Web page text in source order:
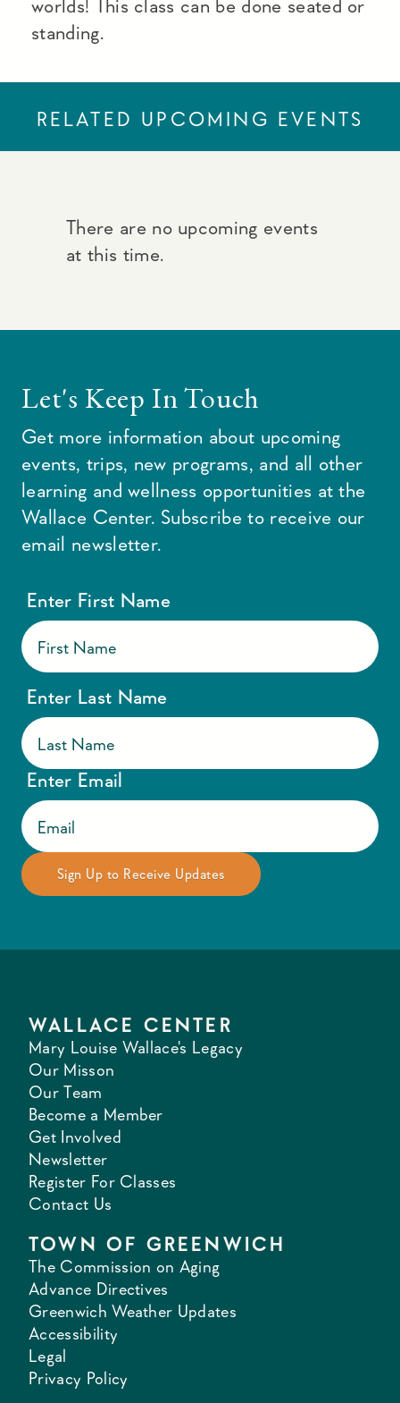
worlds! This class can be done seated or
standing.
RELATED UPCOMING EVENTS
There are no upcoming events
at this time.
Let's Keep In Touch
Get more information about upcoming
events, trips, new programs, and all other
learning and wellness opportunities at the
Wallace Center. Subscribe to receive our
email newsletter.
Enter First Name
Enter Last Name
Enter Email
WALLACE CENTER
Mary Louise Wallace's Legacy
Our Misson
Our Team
Become a Member
Get Involved
Newsletter
Register For Classes
Contact Us
TOWN OF GREENWICH
The Commission on Aging
Advance Directives
Greenwich Weather Updates
Accessibility
Legal
Privacy Policy